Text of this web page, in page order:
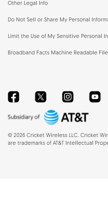
Other Legal Info
Do Not Sell or Share My Personal
Limit the Use of My Sensitive Personal
Broadband Facts Machine Readable
FacebookTwitterInstagram
© 2026 Cricket Wireless LLC. Cricket
are trademarks of AT&T Intellectual